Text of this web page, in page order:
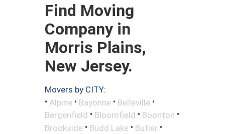
Find Moving
Company in
Morris Plains,
New Jersey.
Movers by CITY:
• Alpine • Bayonne • Belleville •
Bergenfield • Bloomfield • Boonton •
Brookside • Budd Lake • Butler •